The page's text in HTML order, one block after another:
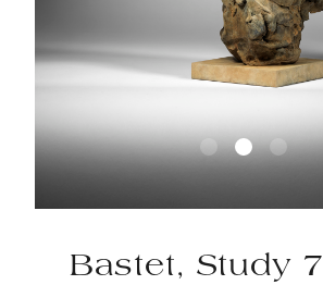
Bastet, Study 7